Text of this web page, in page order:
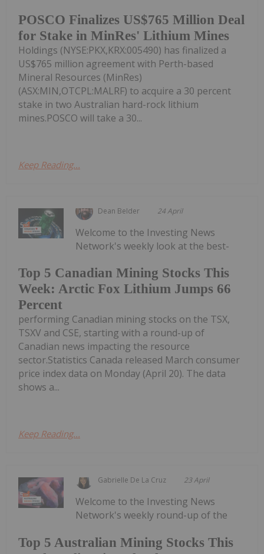
POSCO Finalizes US$765 Million Deal
for Stake in MinRes' Lithium Mines
Holdings (NYSE:PKX,KRX:005490) has finalized a
US$765 million agreement with Perth-based
Mineral Resources (MinRes)
(ASX:MIN,OTCPL:MALRF) to acquire a 30 percent
stake in two Australian hard-rock lithium
mines.POSCO will take a 30...
Keep Reading...
Dean Belder 24 April
Top 5 Canadian Mining Stocks This
Week: Arctic Fox Lithium Jumps 66
Percent
Welcome to the Investing News
Network's weekly look at the best-
performing Canadian mining stocks on the TSX,
TSXV and CSE, starting with a round-up of
Canadian news impacting the resource
sector.Statistics Canada released March consumer
price index data on Monday (April 20). The data
shows a...
Keep Reading...
Gabrielle De La Cruz 23 April
Top 5 Australian Mining Stocks This
Welcome to the Investing News
Network's weekly round-up of the